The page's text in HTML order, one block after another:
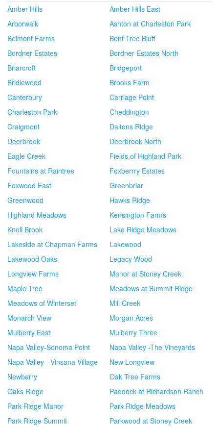
Amber Hills
Amber Hills East
Arborwalk
Ashton at Charleston Park
Belmont Farms
Bent Tree Bluff
Bordner Estates
Bordner Estates North
Briarcroft
Bridgeport
Bridlewood
Brooks Farm
Canterbury
Carriage Point
Charleston Park
Cheddington
Craigmont
Daltons Ridge
Deerbrook
Deerbrook North
Eagle Creek
Fields of Highland Park
Fountains at Raintree
Foxberrry Estates
Foxwood East
Greenbriar
Greenwood
Hawks Ridge
Highland Meadows
Kensington Farms
Knoll Brook
Lake Ridge Meadows
Lakeside at Chapman Farms
Lakewood
Lakewood Oaks
Legacy Wood
Longview Farms
Manor at Stoney Creek
Maple Tree
Meadows at Summit Ridge
Meadows of Winterset
Mill Creek
Monarch View
Morgan Acres
Mulberry East
Mulberry Three
Napa Valley-Sonoma Point
Napa Valley -The Vineyards
Napa Valley - Vinsana Village
New Longview
Newberry
Oak Tree Farms
Oaks Ridge
Paddock at Richardson Ranch
Park Ridge Manor
Park Ridge Meadows
Park Ridge Summit
Parkwood at Stoney Creek